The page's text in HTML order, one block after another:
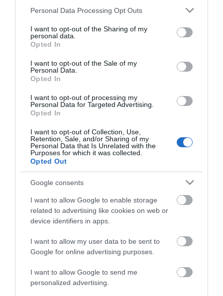
Please note that this website/app uses one or more Google
not limited to your visit or usage behaviour. You may click to
grant or deny consent to Google and its third-party tags to
use your data for below specified purposes in below Google
consent section.
Personal Data Processing Opt Outs
I want to opt-out of the Sharing of my
personal data.
Opted In
I want to opt-out of the Sale of my
Personal Data.
Opted In
I want to opt-out of processing my
Personal Data for Targeted Advertising.
Opted In
I want to opt-out of Collection, Use,
Retention, Sale, and/or Sharing of my
Personal Data that Is Unrelated with the
Purposes for which it was collected.
Opted Out
Google consents
I want to allow Google to enable storage
related to advertising like cookies on web or
device identifiers in apps.
I want to allow my user data to be sent to
Google for online advertising purposes.
I want to allow Google to send me
personalized advertising.
ΠΕΡΙΓΡΑΦΉ
ΚΌΣΤΟΣ ΜΕΤΑΦΟΡΙΚΏΝ
ΕΠΙΚΟΙΝΩΝΊΑ
Περιγραφή:
Επιτοίχιος καθρέπτης αναστρεφόμενος με φωτισμό
LED. Ιδανικός για κάθε μπάνιο.